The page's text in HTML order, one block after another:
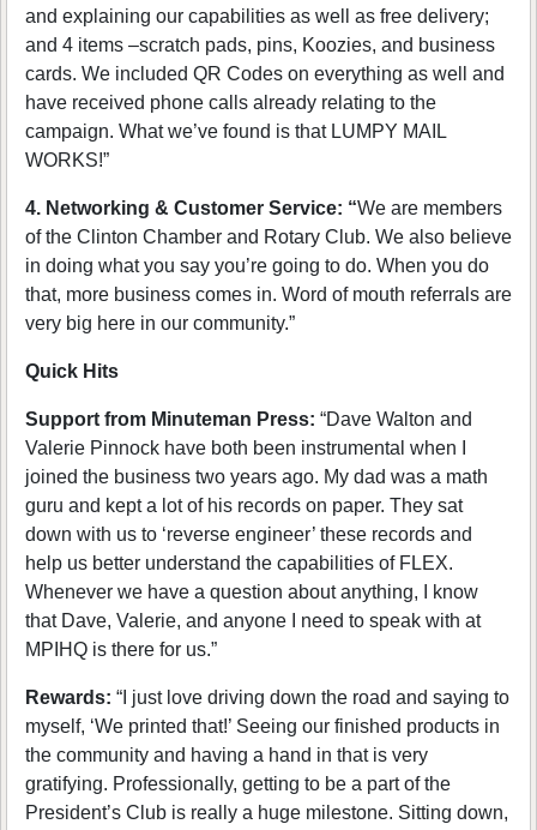
and explaining our capabilities as well as free delivery;
and 4 items –scratch pads, pins, Koozies, and business
cards. We included QR Codes on everything as well and
have received phone calls already relating to the
campaign. What we’ve found is that LUMPY MAIL
WORKS!”
4. Networking & Customer Service: “We are members
of the Clinton Chamber and Rotary Club. We also believe
in doing what you say you’re going to do. When you do
that, more business comes in. Word of mouth referrals are
very big here in our community.”
Quick Hits
Support from Minuteman Press: “Dave Walton and
Valerie Pinnock have both been instrumental when I
joined the business two years ago. My dad was a math
guru and kept a lot of his records on paper. They sat
down with us to ‘reverse engineer’ these records and
help us better understand the capabilities of FLEX.
Whenever we have a question about anything, I know
that Dave, Valerie, and anyone I need to speak with at
MPIHQ is there for us.”
Rewards: “I just love driving down the road and saying to
myself, ‘We printed that!’ Seeing our finished products in
the community and having a hand in that is very
gratifying. Professionally, getting to be a part of the
President’s Club is really a huge milestone. Sitting down,